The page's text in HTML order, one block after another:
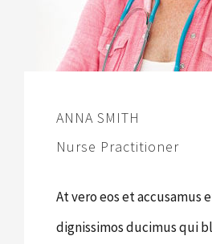
ANNA SMITH
Nurse Practitioner
At vero eos et accusamus
dignissimos ducimus qui